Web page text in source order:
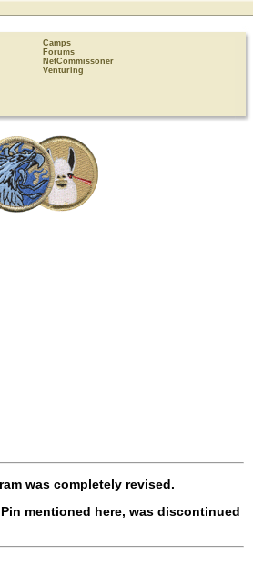
Camps
Forums
NetCommissoner
Venturing
was completely revised.
mentioned here, was discontinued